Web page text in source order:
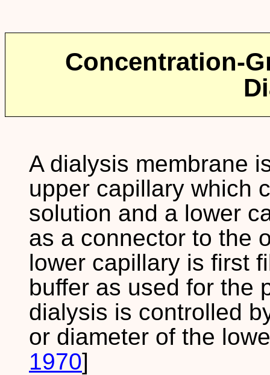
Concentration-
A dialysis membrane
upper capillary which
solution and a lower
as a connector to the
lower capillary is first
buffer as used for the
dialysis is controlled
or diameter of the
1970]